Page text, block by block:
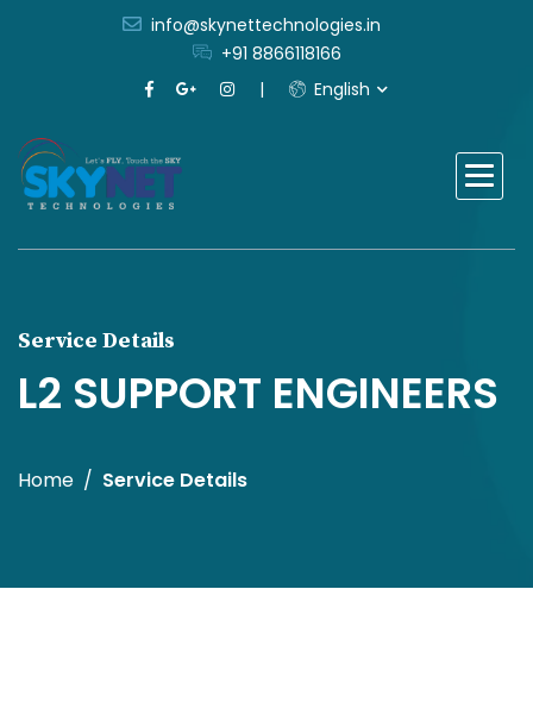
info@skynettechnologies.in
+91 8866118166
English
Service Details
L2 SUPPORT ENGINEERS
Home Service Details